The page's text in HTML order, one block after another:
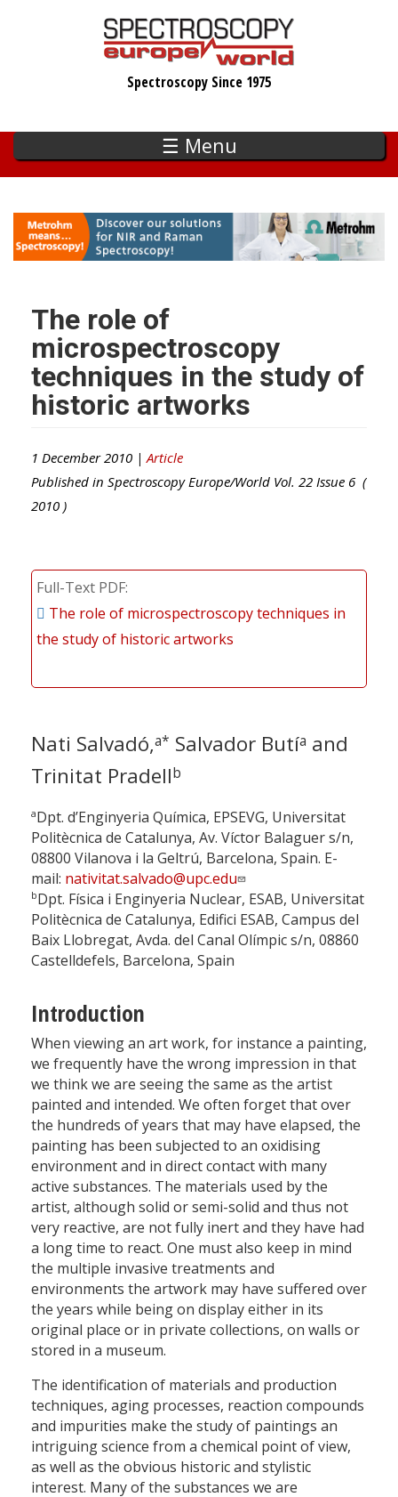
Spectroscopy Since 1975
☰ Menu
The role of
microspectroscopy
techniques in the study of
historic artworks
1 December 2010 | Article
Published in Spectroscopy Europe/World Vol. 22 Issue 6 (
2010 )
Full-Text PDF
The role of microspectroscopy techniques in
the study of historic artworks
Nati Salvadó,a* Salvador Butía and
Trinitat Pradellb
aDpt. d’Enginyeria Química, EPSEVG, Universitat
Politècnica de Catalunya, Av. Víctor Balaguer s/n,
08800 Vilanova i la Geltrú, Barcelona, Spain. E-
mail: nativitat.salvado@upc.edu
bDpt. Física i Enginyeria Nuclear, ESAB, Universitat
Politècnica de Catalunya, Edifici ESAB, Campus del
Baix Llobregat, Avda. del Canal Olímpic s/n, 08860
Castelldefels, Barcelona, Spain
Introduction
When viewing an art work, for instance a painting,
we frequently have the wrong impression in that
we think we are seeing the same as the artist
painted and intended. We often forget that over
the hundreds of years that may have elapsed, the
painting has been subjected to an oxidising
environment and in direct contact with many
active substances. The materials used by the
artist, although solid or semi-solid and thus not
very reactive, are not fully inert and they have had
a long time to react. One must also keep in mind
the multiple invasive treatments and
environments the artwork may have suffered over
the years while being on display either in its
original place or in private collections, on walls or
stored in a museum.
The identification of materials and production
techniques, aging processes, reaction compounds
and impurities make the study of paintings an
intriguing science from a chemical point of view,
as well as the obvious historic and stylistic
interest. Many of the substances we are